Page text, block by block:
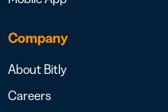
Company
About Bitly
Careers